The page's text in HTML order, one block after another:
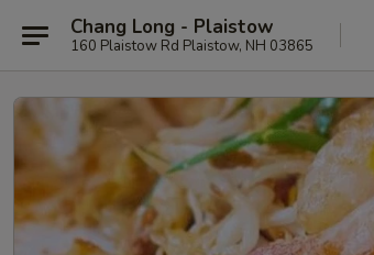
Chang Long - Plaistow
160 Plaistow Rd Plaistow, NH 03865